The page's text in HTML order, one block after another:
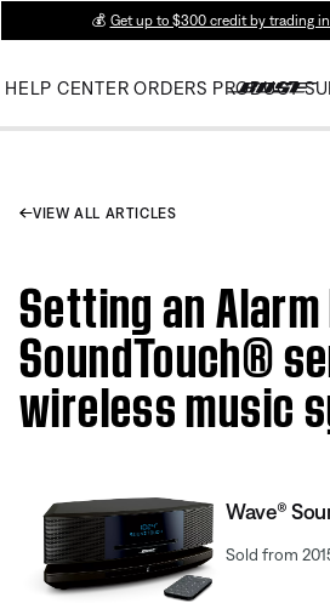
💰 Get up to $300 credit by trading
HELP CENTER ORDERS PRODUCT
VIEW ALL ARTICLES
Setting an
SoundTouch®
wireless music
Wave®
Sold from